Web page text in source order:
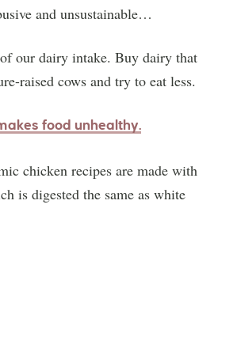
and unsustainable…
our dairy intake. Buy dairy that
raised cows and try to eat less.
food unhealthy.
chicken recipes are made with
is digested the same as white